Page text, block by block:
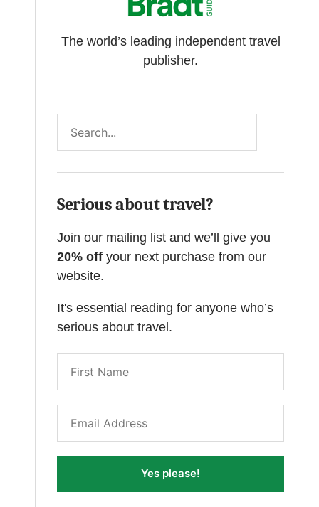
The world’s leading independent travel
publisher.
Serious about travel?
Join our mailing list and we’ll give you
20% off your next purchase from our
website.
It's essential reading for anyone who’s
serious about travel.
Yes please!